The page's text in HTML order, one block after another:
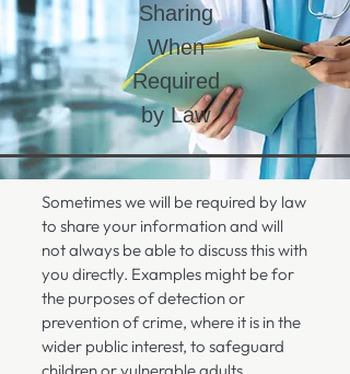
Sharing
When
Required
by Law
Sometimes we will be required by law
to share your information and will
not always be able to discuss this with
you directly. Examples might be for
the purposes of detection or
prevention of crime, where it is in the
wider public interest, to safeguard